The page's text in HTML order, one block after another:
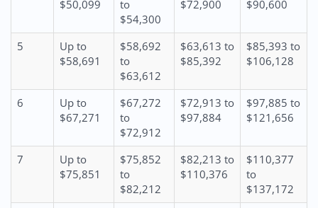
$50,099
to
$54,300
$72,900 $90,600
5
Up to
$58,691
$58,692
to
$63,612
$63,613 to
$85,392
$85,393 to
$106,128
6
Up to
$67,271
$67,272
to
$72,912
$72,913 to
$97,884
$97,885 to
$121,656
7
Up to
$75,851
$75,852
to
$82,212
$82,213 to
$110,376
$110,377
to
$137,172